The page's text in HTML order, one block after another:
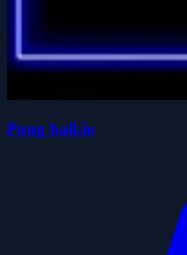
Pong ball.io